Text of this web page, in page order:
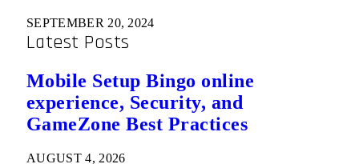
SEPTEMBER 20, 2024
Latest Posts
Mobile Setup Bingo online
experience, Security, and
GameZone Best Practices
AUGUST 4, 2026